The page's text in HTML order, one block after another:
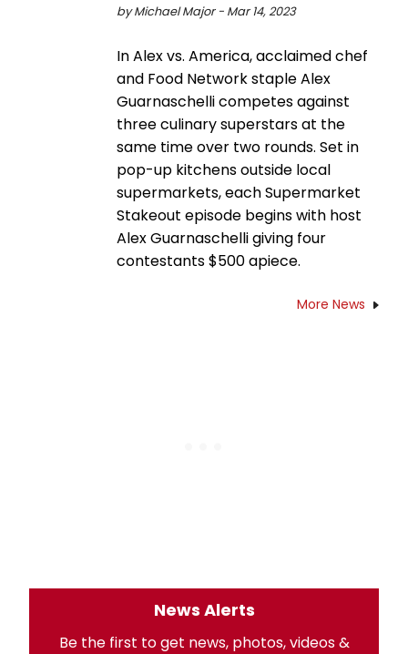
by Michael Major - Mar 14, 2023
In Alex vs. America, acclaimed chef
and Food Network staple Alex
Guarnaschelli competes against
three culinary superstars at the
same time over two rounds. Set in
pop-up kitchens outside local
supermarkets, each Supermarket
Stakeout episode begins with host
Alex Guarnaschelli giving four
contestants $500 apiece.
More News
News Alerts
Be the first to get news, photos, videos &